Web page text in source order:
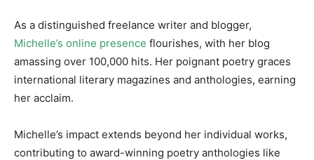
As a distinguished freelance writer and blogger,
Michelle’s online presence flourishes, with her blog
amassing over 100,000 hits. Her poignant poetry graces
international literary magazines and anthologies, earning
her acclaim.
Michelle’s impact extends beyond her individual works,
contributing to award-winning poetry anthologies like